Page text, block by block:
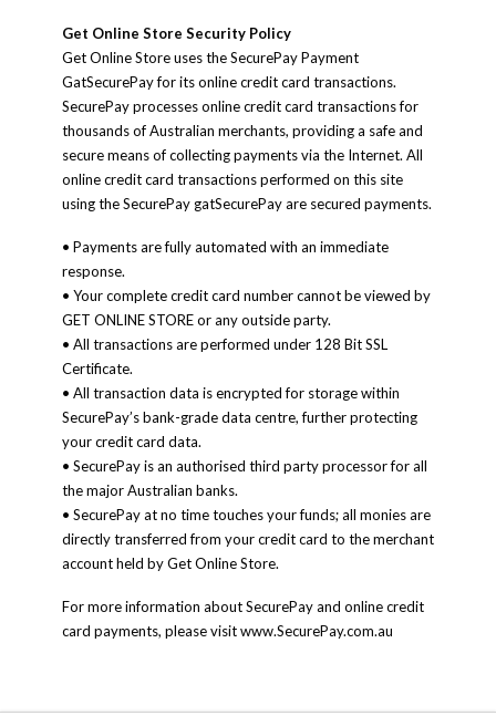
Get Online Store Security Policy
Get Online Store uses the SecurePay Payment
GatSecurePay for its online credit card transactions.
SecurePay processes online credit card transactions for
thousands of Australian merchants, providing a safe and
secure means of collecting payments via the Internet. All
online credit card transactions performed on this site
using the SecurePay gatSecurePay are secured payments.
• Payments are fully automated with an immediate
response.
• Your complete credit card number cannot be viewed by
GET ONLINE STORE or any outside party.
• All transactions are performed under 128 Bit SSL
Certificate.
• All transaction data is encrypted for storage within
SecurePay’s bank-grade data centre, further protecting
your credit card data.
• SecurePay is an authorised third party processor for all
the major Australian banks.
• SecurePay at no time touches your funds; all monies are
directly transferred from your credit card to the merchant
account held by Get Online Store.
For more information about SecurePay and online credit
card payments, please visit www.SecurePay.com.au